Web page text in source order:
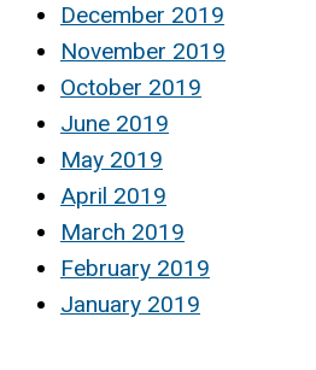
December 2019
November 2019
October 2019
June 2019
May 2019
April 2019
March 2019
February 2019
January 2019